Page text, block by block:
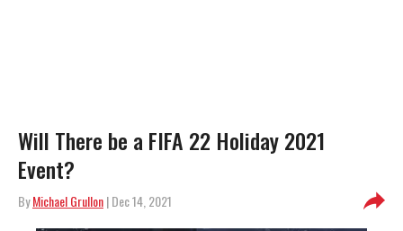
Will There be a FIFA 22 Holiday 2021
Event?
ByMichael Grullon| Dec 14, 2021